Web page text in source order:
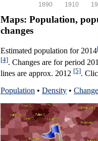
1910
1890
Maps: Population,
changes
Estimated population for 2014
[4]. Changes are for period
lines are approx. 2012 [5].
Population • Density •